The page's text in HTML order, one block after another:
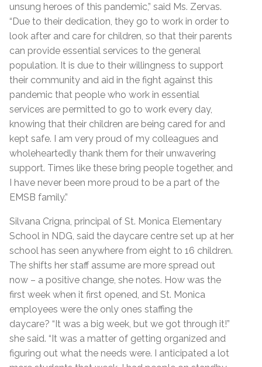
unsung heroes of this pandemic,” said Ms. Zervas.
“Due to their dedication, they go to work in order to
look after and care for children, so that their parents
can provide essential services to the general
population. It is due to their willingness to support
their community and aid in the fight against this
pandemic that people who work in essential
services are permitted to go to work every day,
knowing that their children are being cared for and
kept safe. I am very proud of my colleagues and
wholeheartedly thank them for their unwavering
support. Times like these bring people together, and
I have never been more proud to be a part of the
EMSB family.”
Silvana Crigna, principal of St. Monica Elementary
School in NDG, said the daycare centre set up at her
school has seen anywhere from eight to 16 children.
The shifts her staff assume are more spread out
now – a positive change, she notes. How was the
first week when it first opened, and St. Monica
employees were the only ones staffing the
daycare? “It was a big week, but we got through it!”
she said. “It was a matter of getting organized and
figuring out what the needs were. I anticipated a lot